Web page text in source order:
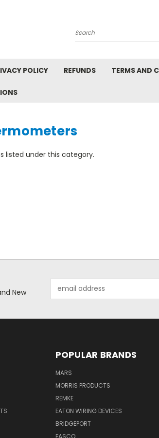
Search
POLICY REFUNDS TERMS AND
listed under this category.
New
Address
POPULAR BRANDS
MARS
MORRIS PRODUCTS
REMKE
EATON WIRING DEVICES
BRIDGEPORT
FASCO